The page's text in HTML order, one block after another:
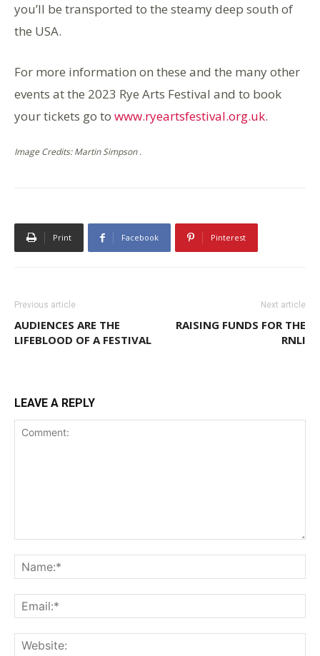
you’ll be transported to the steamy deep south of
the USA.
For more information on these and the many other
events at the 2023 Rye Arts Festival and to book
your tickets go to www.ryeartsfestival.org.uk.
Image Credits: Martin Simpson .
Print Facebook Pinterest
Previous article
AUDIENCES ARE THE
LIFEBLOOD OF A FESTIVAL
Next article
RAISING FUNDS FOR THE
RNLI
LEAVE A REPLY